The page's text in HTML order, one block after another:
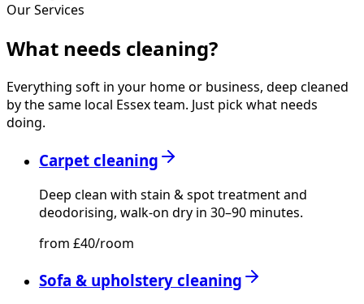
Our Services
What needs cleaning?
Everything soft in your home or business, deep cleaned
by the same local Essex team. Just pick what needs
doing.
Carpet cleaning
Deep clean with stain & spot treatment and
deodorising, walk-on dry in 30–90 minutes.
from £40/room
Sofa & upholstery cleaning